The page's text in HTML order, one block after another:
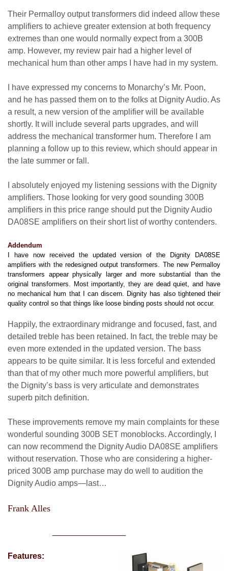
Their Permalloy output transformers did indeed allow these
amplifiers to achieve greater extension at both frequency
extremes than one would normally expect from a 300B
amp. However, my review pair had a higher level of
mechanical hum than other amps I have had in my system.
I have expressed my concerns to Monarchy’s Mr. Poon,
and he has passed them on to the folks at Dignity Audio. As
a result, a new version of the amplifier will be available
shortly. It will include several parts upgrades, and will
address the mechanical transformer hum. Therefore I am
planning a follow up to this review, which should appear in
the late summer or fall.
I absolutely enjoyed my listening sessions with the Dignity
amplifiers. Those looking for very good sounding 300B
amplifiers in this price range should put the Dignity Audio
DA08SE amplifiers on their short list of worthy contenders.
Addendum
I have now received the updated version of the Dignity DA08SE
amplifiers with the redesigned output transformers. The new Permalloy
transformers appear physically larger and more substantial than the
original transformers. Most importantly, they are dead quiet, and have
no mechanical hum that I can discern. Dignity has also tightened their
quality control so that things like loose binding posts should not occur.
Happily, the extraordinary midrange and focused, fast, and
detailed treble has been retained. In fact, the treble may be
even more extended in the updated version. The bass
appears to be quite similar. It is less forceful and extended
than that of my other much more powerful amplifiers, but
the Dignity’s bass is very articulate and demonstrates
superb pitch definition.
These improvements remove my main complaints for these
wonderful sounding 300B SET monoblocks. Accordingly, I
can now recommend the Dignity Audio DA08SE amplifiers
without reservation. Those who are considering a higher-
priced 300B amp purchase may do well to audition the
Dignity Audio amps—last…
Frank Alles
Features: